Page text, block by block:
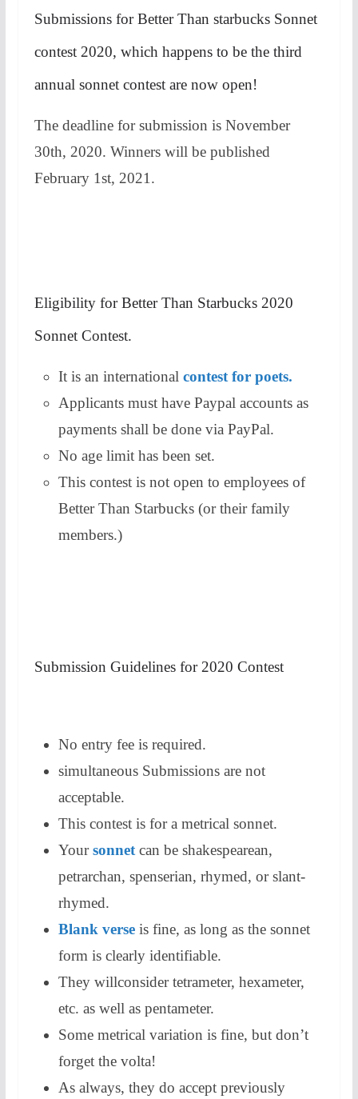
Submissions for Better Than starbucks Sonnet
contest 2020, which happens to be the third
annual sonnet contest are now open!
The deadline for submission is November
30th, 2020. Winners will be published
February 1st, 2021.
Eligibility for Better Than Starbucks 2020
Sonnet Contest.
It is an international contest for poets.
Applicants must have Paypal accounts as
payments shall be done via PayPal.
No age limit has been set.
This contest is not open to employees of
Better Than Starbucks (or their family
members.)
Submission Guidelines for 2020 Contest
No entry fee is required.
simultaneous Submissions are not
acceptable.
This contest is for a metrical sonnet.
Yoursonnetcan be shakespearean,
petrarchan, spenserian, rhymed, or slant-
rhymed.
Blank verseis fine, as long as the sonnet
form is clearly identifiable.
They willconsider tetrameter, hexameter,
etc. as well as pentameter.
Some metrical variation is fine, but don’t
forget the volta!
As always, they do accept previously